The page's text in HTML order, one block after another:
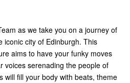
as we take you on a journey of
iconic city of Edinburgh. This
aims to have your funky moves
voices serenading the people of
will fill your body with beats, theme